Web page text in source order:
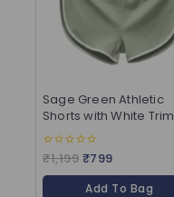
Sage Green Athletic
Shorts with White Trim
0
out
of
₹1,199 ₹799
Add To Bag